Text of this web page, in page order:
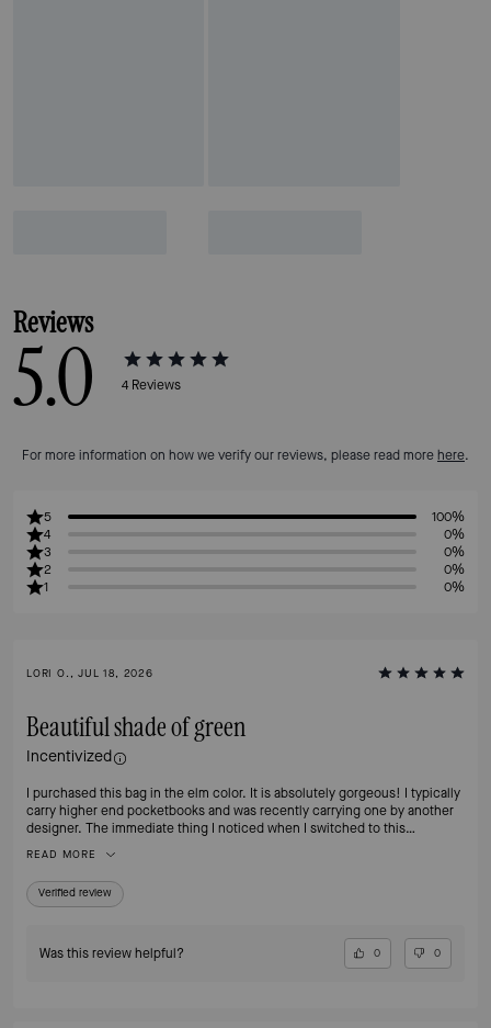
Reviews
5.0 4 Reviews
For more information on how we verify our reviews, please read more here.
5
100%
4
0%
3
0%
2
0%
1
0%
LORI O., JUL 18, 2026
Beautiful shade of green
Incentivized
I purchased this bag in the elm color. It is absolutely gorgeous! I typically
carry higher end pocketbooks and was recently carrying one by another
designer. The immediate thing I noticed when I switched to this
The pocketbook is really the perfect size - not too big or small. It has two
interior pockets and I wish it had more but I will make it work. I think I’m
going to buy it in another color next. I highly recommend it.
READ MORE
Verified review
Was this review helpful? 0 0